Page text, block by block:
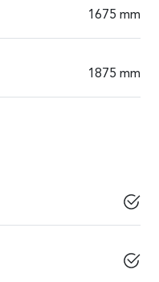
1675 mm
1875 mm